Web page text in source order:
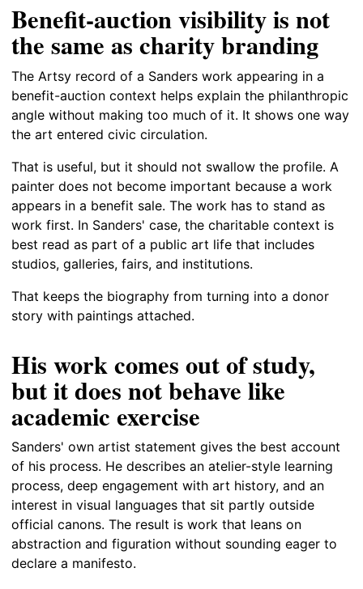
Benefit-auction visibility is not
the same as charity branding
The Artsy record of a Sanders work appearing in a
benefit-auction context helps explain the philanthropic
angle without making too much of it. It shows one way
the art entered civic circulation.
That is useful, but it should not swallow the profile. A
painter does not become important because a work
appears in a benefit sale. The work has to stand as
work first. In Sanders' case, the charitable context is
best read as part of a public art life that includes
studios, galleries, fairs, and institutions.
That keeps the biography from turning into a donor
story with paintings attached.
His work comes out of study,
but it does not behave like
academic exercise
Sanders' own artist statement gives the best account
of his process. He describes an atelier-style learning
process, deep engagement with art history, and an
interest in visual languages that sit partly outside
official canons. The result is work that leans on
abstraction and figuration without sounding eager to
declare a manifesto.